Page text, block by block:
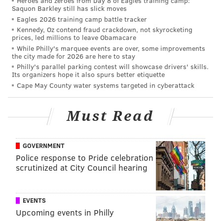
•Week 3 at Dallas: Dillard filled in for an injured
Mailata at LT. He saw some Micah Parsons, some
Randy Gregory, and some other JAGs. While Parsons
and Gregory are both good edge rushers, they are also
speed guys, who are more favorable matchups for the
athletic Dillard. He was rarely tested with power
perspective.
Dillard was a major concern heading into this
matchup, and while he could have helped open up
bigger gains on some screen plays, he did his job in
pass protection and played well enough that he wasn’t
a reason the Eagles lost this game. We reviewed this
game by Dillardduring the 2021 season, and gave him
high marks. It remains the best game of his career.
Saquon Barkley still has slick moves
Eagles 2026 training camp battle tracker
Kennedy, Oz contend fraud crackdown, not skyrocketing
prices, led millions to leave Obamacare
While Philly's marquee events are over, some improvements
the city made for 2026 are here to stay
Philly's parallel parking contest will showcase drivers' skills.
Its organizers hope it also spurs better etiquette
Cape May County water systems targeted in cyberattack
Must Read
GOVERNMENT
Police response to Pride celebration
scrutinized at City Council hearing
EVENTS
Upcoming events in Philly